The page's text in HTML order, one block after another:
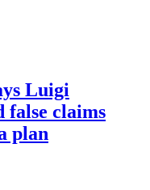
Luigi
false claims
plan